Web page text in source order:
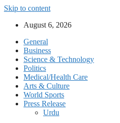
Skip to content
August 6, 2026
General
Business
Science & Technology
Politics
Medical/Health Care
Arts & Culture
World Sports
Press Release
Urdu